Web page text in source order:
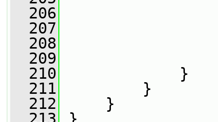
  206
  207
  208
  209
  210
}
  211
}
  212
}